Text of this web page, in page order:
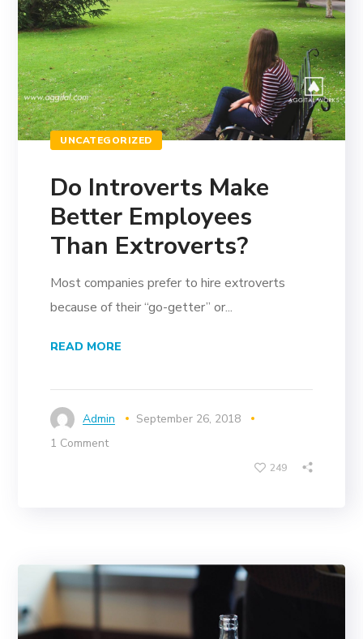
UNCATEGORIZED
Do Introverts Make
Better Employees
Than Extroverts?
Most companies prefer to hire extroverts
because of their “go-getter” or...
READ MORE
Admin
September 26, 2018
1 Comment
249